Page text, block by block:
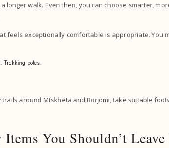
longer walk. Even then, you can choose smarter,
feels exceptionally comfortable is appropriate. You
poles.
around Mtskheta and Borjomi, take suitable
You Shouldn’t